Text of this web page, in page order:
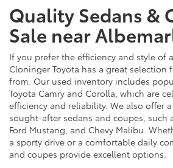
Quality Sedans &
Sale near
If you prefer the efficiency and style of
Cloninger Toyota has a great selection
from. Our used inventory includes
Toyota Camry and Corolla, which are
efficiency and reliability. We also offer
sought-after sedans and coupes, such
Ford Mustang, and Chevy Malibu.
a sporty drive or a comfortable daily
and coupes provide excellent options.